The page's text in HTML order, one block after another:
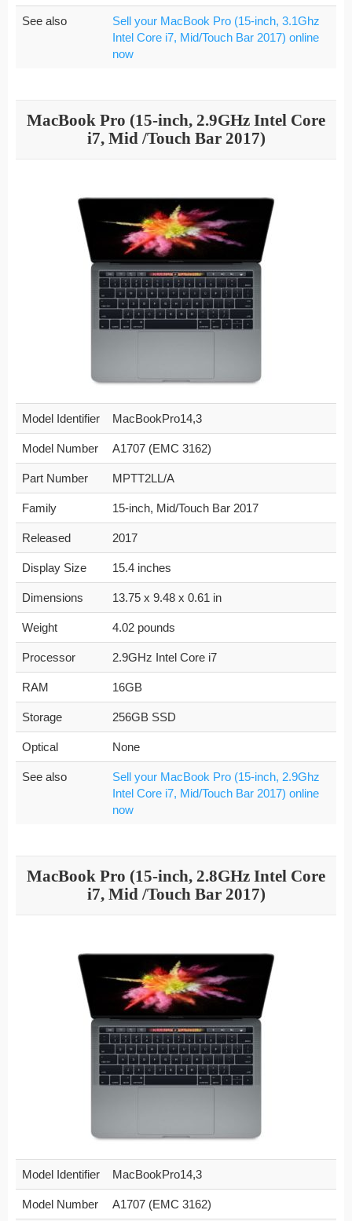
See also
Sell your MacBook Pro (15-inch, 3.1Ghz
Intel Core i7, Mid/Touch Bar 2017) online
now
MacBook Pro (15-inch, 2.9GHz Intel Core
i7, Mid /Touch Bar 2017)
Model Identifier MacBookPro14,3
Model Number A1707 (EMC 3162)
Part Number MPTT2LL/A
Family 15-inch, Mid/Touch Bar 2017
Released 2017
Display Size 15.4 inches
Dimensions 13.75 x 9.48 x 0.61 in
Weight 4.02 pounds
Processor 2.9GHz Intel Core i7
RAM 16GB
Storage 256GB SSD
Optical None
See also
Sell your MacBook Pro (15-inch, 2.9Ghz
Intel Core i7, Mid/Touch Bar 2017) online
now
MacBook Pro (15-inch, 2.8GHz Intel Core
i7, Mid /Touch Bar 2017)
Model Identifier MacBookPro14,3
Model Number A1707 (EMC 3162)